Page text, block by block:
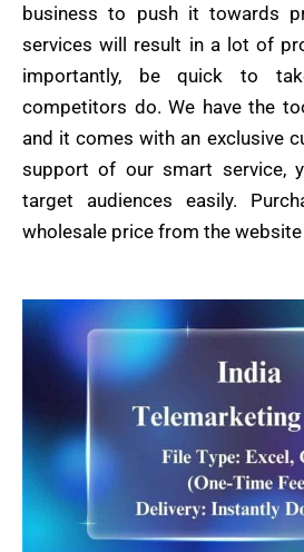
business to push it towards
services will result in a lot of
importantly, be quick to
competitors do. We have the
and it comes with an exclusive
support of our smart service,
target audiences easily.
wholesale price from the